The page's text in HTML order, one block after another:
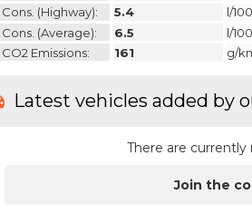
Cons. (highway):
5.4
l/
Cons. (average):
6.5
l/
CO2 Emissions:
161 g/
Latest vehicles added by
There are
Join the